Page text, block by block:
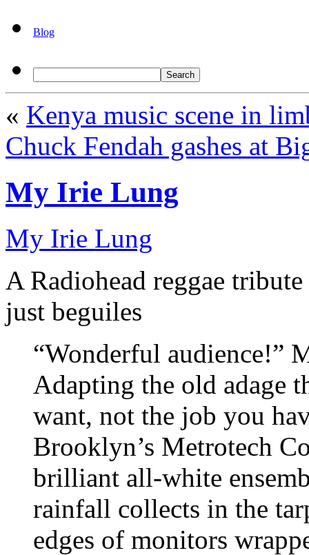
Blog
« Kenya music scene in
Chuck Fendah gashes at
My Irie Lung
My Irie Lung
A Radiohead reggae
just beguiles
“Wonderful audience!”
Adapting the old adage
want, not the job you
Brooklyn’s Metrotech
brilliant all-white
rainfall collects in the
edges of monitors